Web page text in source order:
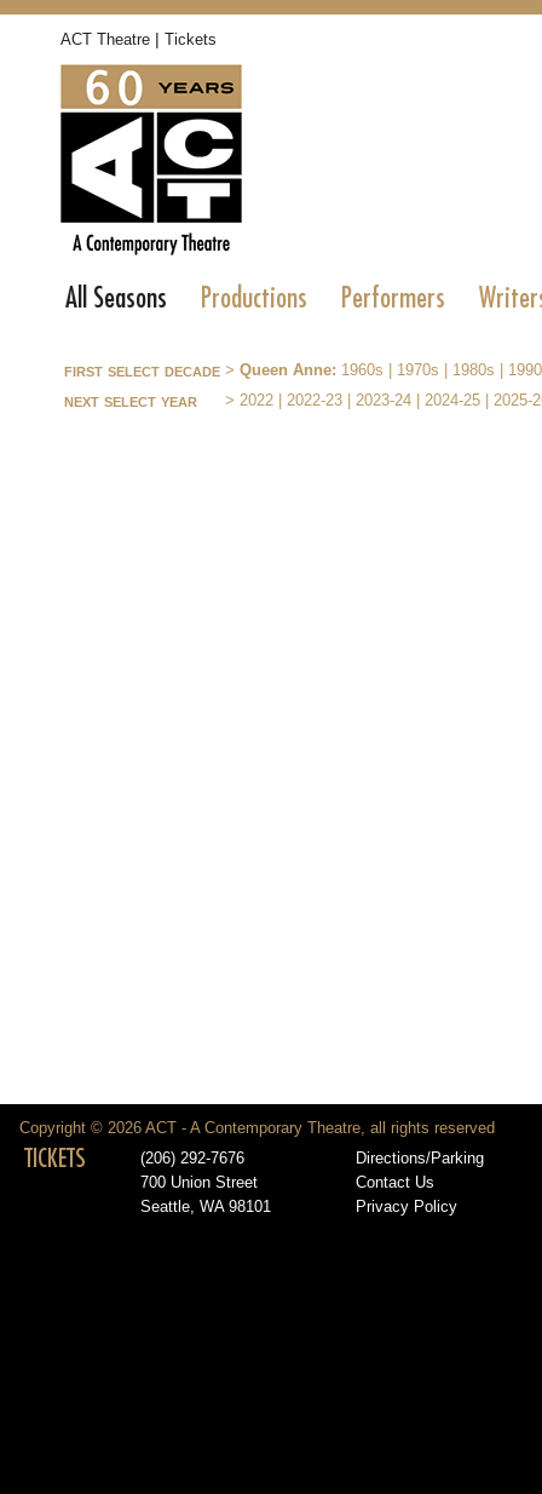
ACT Theatre | Tickets
All Seasons Productions Performers
first select decade > Queen Anne: 1960s 1970s 1980s
next select year > 2022 2022-23 2023-24 2024-25 2025-
Copyright © 2026 ACT - A Contemporary Theatre, all rights reserved
TICKETS
(206) 292-7676
700 Union Street
Seattle, WA 98101
Directions/Parking
Contact Us
Privacy Policy